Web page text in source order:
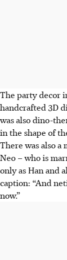
The party decor
handcrafted 3D
was also dino-
in the shape of
There was also a
Neo – who is
only as Han and
caption: “And
now.”